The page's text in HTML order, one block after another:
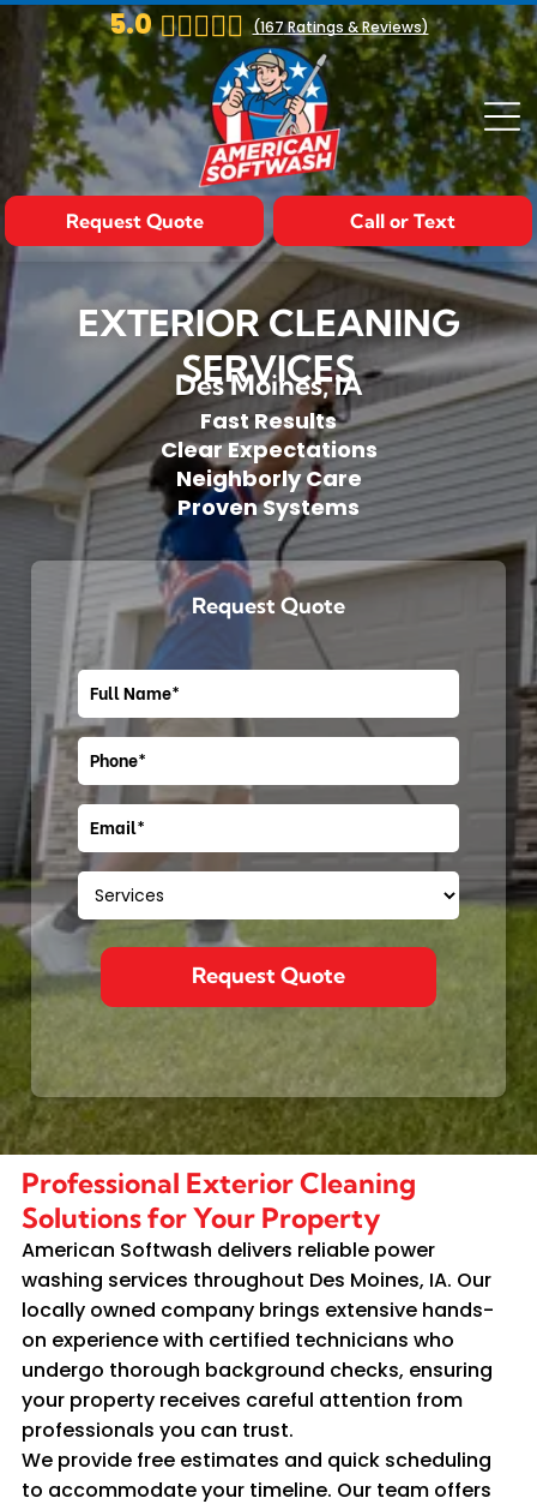
5.0 (167Ratings & Reviews)
Call or Text
Request Quote
EXTERIOR CLEANING
SERVICES
Des Moines, IA
Fast Results
Clear Expectations
Neighborly Care
Proven Systems
Request Quote
Professional Exterior Cleaning
Solutions for Your Property
American Softwash delivers reliable power
washing services throughout Des Moines, IA. Our
locally owned company brings extensive hands-
on experience with certified technicians who
undergo thorough background checks, ensuring
your property receives careful attention from
professionals you can trust.
We provide free estimates and quick scheduling
to accommodate your timeline. Our team offers